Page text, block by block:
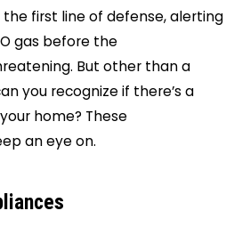
first line of defense, alerting
gas before the
But other than a
you recognize if there’s a
home? These
an eye on.